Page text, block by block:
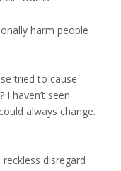
harm people
tried to cause
haven’t seen
always change.
disregard